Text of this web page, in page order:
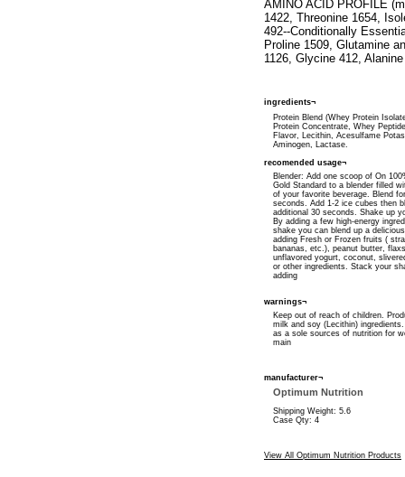
AMINO ACID PROFILE
1422, Threonine 1654,
492--Conditionally
Proline 1509, Glutamine
1126, Glycine 412,
ingredients¬
Protein Blend (Whey Protein
Protein Concentrate, Whey
Flavor, Lecithin, Acesulfame
Aminogen, Lactase.
recomended usage¬
Blender: Add one scoop of On
Gold Standard to a blender filled
of your favorite beverage. Blend
seconds. Add 1-2 ice cubes then
additional 30 seconds. Shake up
By adding a few high-energy
shake you can blend up a
adding Fresh or Frozen fruits (
bananas, etc.), peanut butter,
unflavored yogurt, coconut,
or other ingredients. Stack your
adding
warnings¬
Keep out of reach of children.
milk and soy (Lecithin)
as a sole sources of nutrition for
main
manufacturer¬
Optimum Nutrition
Shipping Weight: 5.6
Case Qty: 4
View All Optimum Nutrition Products